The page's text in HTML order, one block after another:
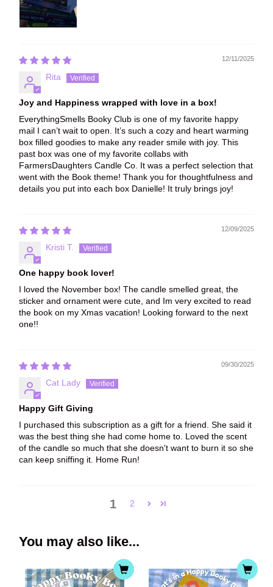
12/11/2025
Rita
Joy and Happiness wrapped with love in a box!
EverythingSmells Booky Club is one of my favorite happy
mail I can’t wait to open. It’s such a cozy and heart warming
box filled goodies to make any reader smile with joy. This
past box was one of my favorite collabs with
FarmersDaughters Candle Co. It was a perfect selection that
went with the Book theme! Thank you for thoughtfulness and
details you put into each box Danielle! It truly brings joy!
12/09/2025
Kristi T.
One happy book lover!
I loved the November box! The candle smelled great, the
sticker and ornament were cute, and Im very excited to read
the book on my Xmas vacation! Looking forward to the next
one!!
09/30/2025
Cat Lady
Happy Gift Giving
I purchased this subscription as a gift for a friend. She said it
was the best thing she had come home to. Loved the scent
of the candle so much that she doesn't want to burn it so she
can keep sniffing it. Home Run!
1 2
You may also like...